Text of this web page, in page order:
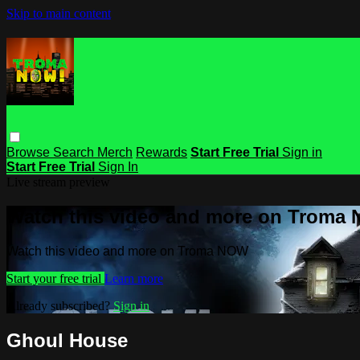
Skip to main content
Browse Search Merch Rewards Start Free Trial Sign in
Start Free Trial Sign In
Watch this video and more on Troma
Watch this video and more on Troma NOW
Start your free trial Learn more
Already subscribed? Sign in
Ghoul House